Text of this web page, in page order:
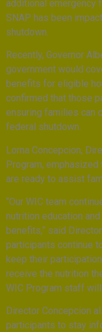
additional emergency
SNAP has been
shutdown.
Recently, Governor
government would
benefits for eligible
confirmed that those
ensuring families can
federal shutdown.
Lorna Concepcion,
Program,
are ready to assist
“Our WIC team
nutrition education
benefits,” said
participants continue
keep their
receive the nutrition
WIC Program staff
Director Concepcion
participants to stay